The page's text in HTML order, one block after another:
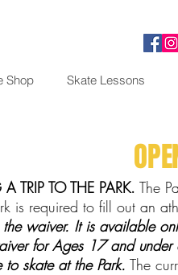
Shop Skate Lessons
TRIP TO THE PARK. The
is required to fill out an
waiver. It is available
for Ages 17 and
skate at the Park. The